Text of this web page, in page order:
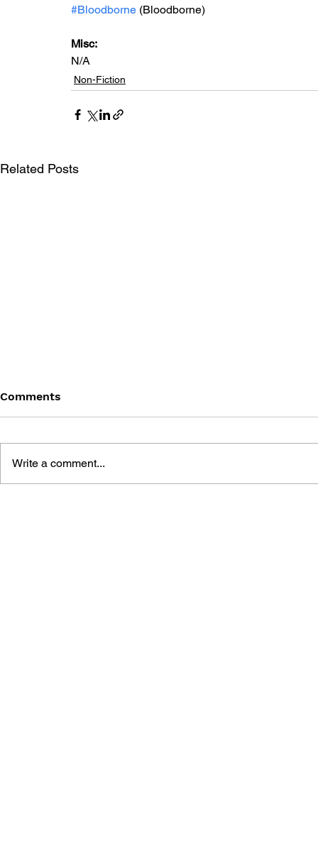
#Bloodborne (Bloodborne)
Misc:
N/A
Non-Fiction
Related Posts
Comments
Write a comment...